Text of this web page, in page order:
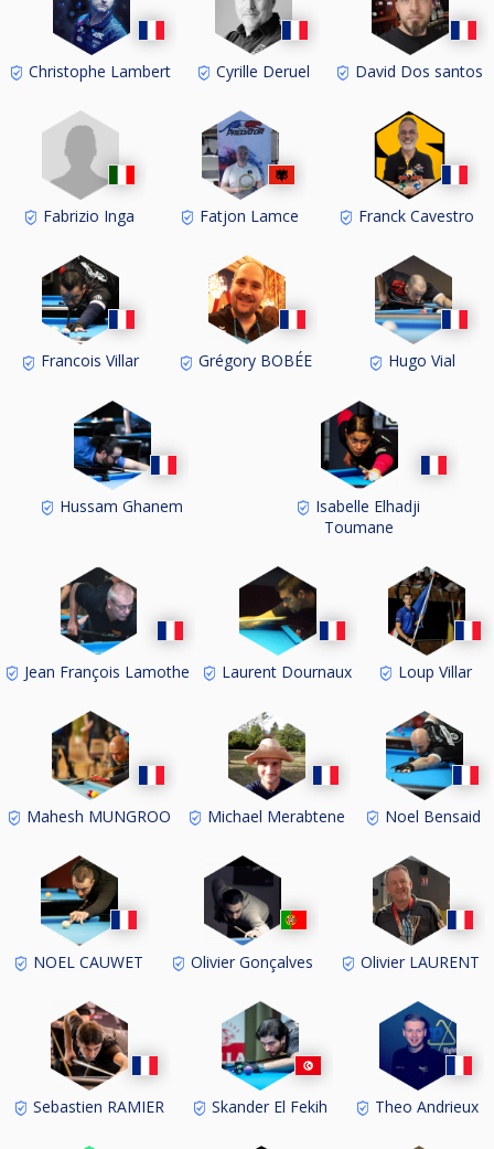
Christophe Lambert Cyrille Deruel David Dos santos
Fabrizio Inga Fatjon Lamce Franck Cavestro
Francois Villar Grégory BOBÉE Hugo Vial
Hussam Ghanem
Isabelle Elhadji
Toumane
Jean François Lamothe Laurent Dournaux Loup Villar
Mahesh MUNGROO Michael Merabtene Noel Bensaid
NOEL CAUWET Olivier Gonçalves Olivier LAURENT
Sebastien RAMIER Skander El Fekih Theo Andrieux